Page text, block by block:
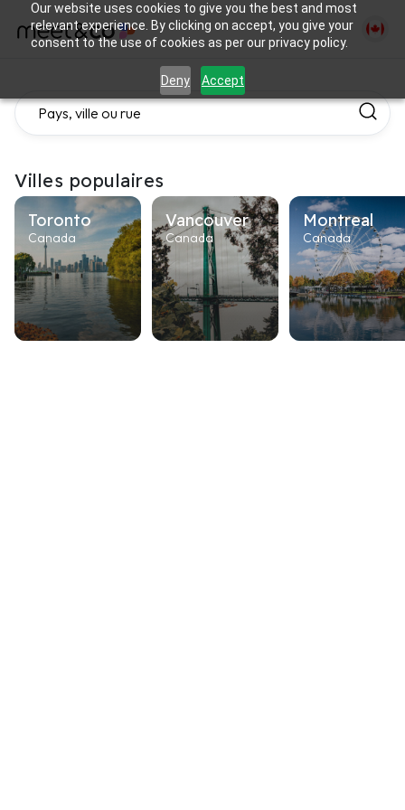
Our website uses cookies to give you the best and most
relevant experience. By clicking on accept, you give your
consent to the use of cookies as per our privacy policy.
Deny Accept
Villes populaires
Toronto
Canada
Vancouver
Canada
Montreal
Canada